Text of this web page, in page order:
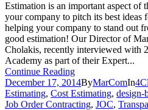
Estimation is an important aspect of
your company to pitch its best ideas
helping your company to stand out
good estimation! Our Director of
Cholakis, recently interviewed with
Academy as part of their Expert...
Continue Reading
December 17, 2014ByMarComIn
Estimating, Cost Estimating, design-
Job Order Contracting, JOC,